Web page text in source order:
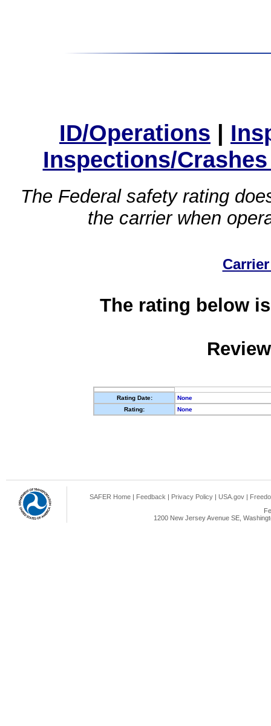
ID/Operations |
Inspections/
The Federal safety rating
the carrier when
The rating below
Rating Date:
None
Rating:
None
SAFER Home | Feedback | Privacy Policy | USA.gov |
1200 New Jersey Avenue SE,